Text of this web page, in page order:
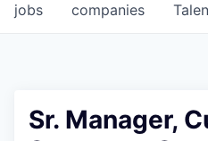
jobs companies
Sr. Manager,